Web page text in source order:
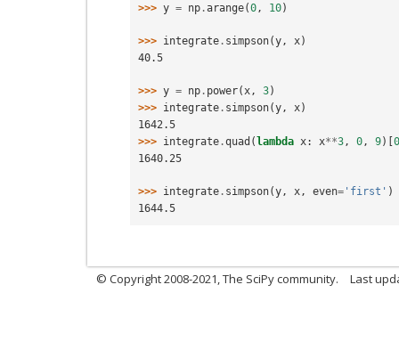
>>> y = np .arange(0 , 10)
>>> integrate . simpson(y , x)
40.5
>>> y = np . power( x , 3)
>>> integrate . simpson(y , x)
1642.5
>>> integrate .quad (lambda x: x**3 , 0 , 9)[0
1640.25
>>> integrate . simpson(y , x , even= 'first' )
1644.5
© Copyright 2008-2021, The SciPy community. Last